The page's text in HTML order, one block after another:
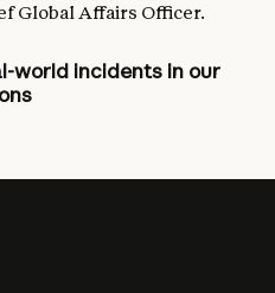
Global Affairs Officer.
world incidents in our